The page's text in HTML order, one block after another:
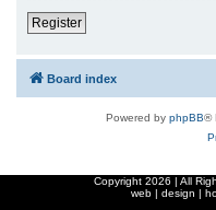
Register
Board index
Powered by phpBB®
Copyright 2026 | All
web | design |